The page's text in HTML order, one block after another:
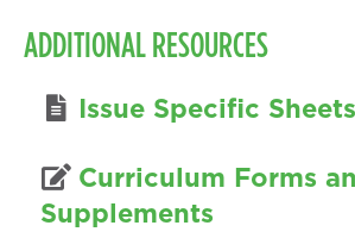
ADDITIONAL RESOURCES
Issue Specific Sheets
Curriculum Forms
Supplements